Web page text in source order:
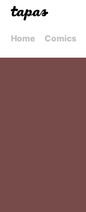
Home Comics